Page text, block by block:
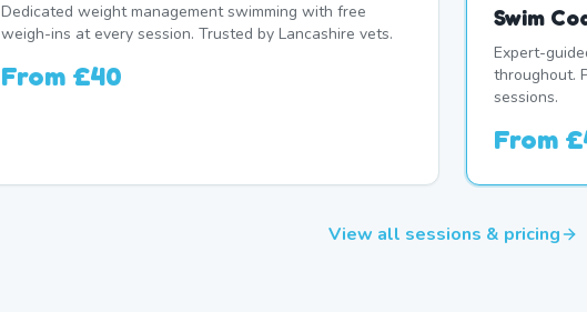
Dedicated weight management swimming with free
weigh-ins at every session. Trusted by Lancashire vets.
From £40
Swim
Expert-
throughout.
sessions.
From
View all sessions & pricing